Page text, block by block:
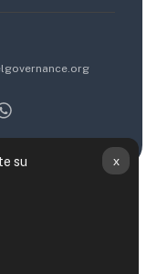
su
x